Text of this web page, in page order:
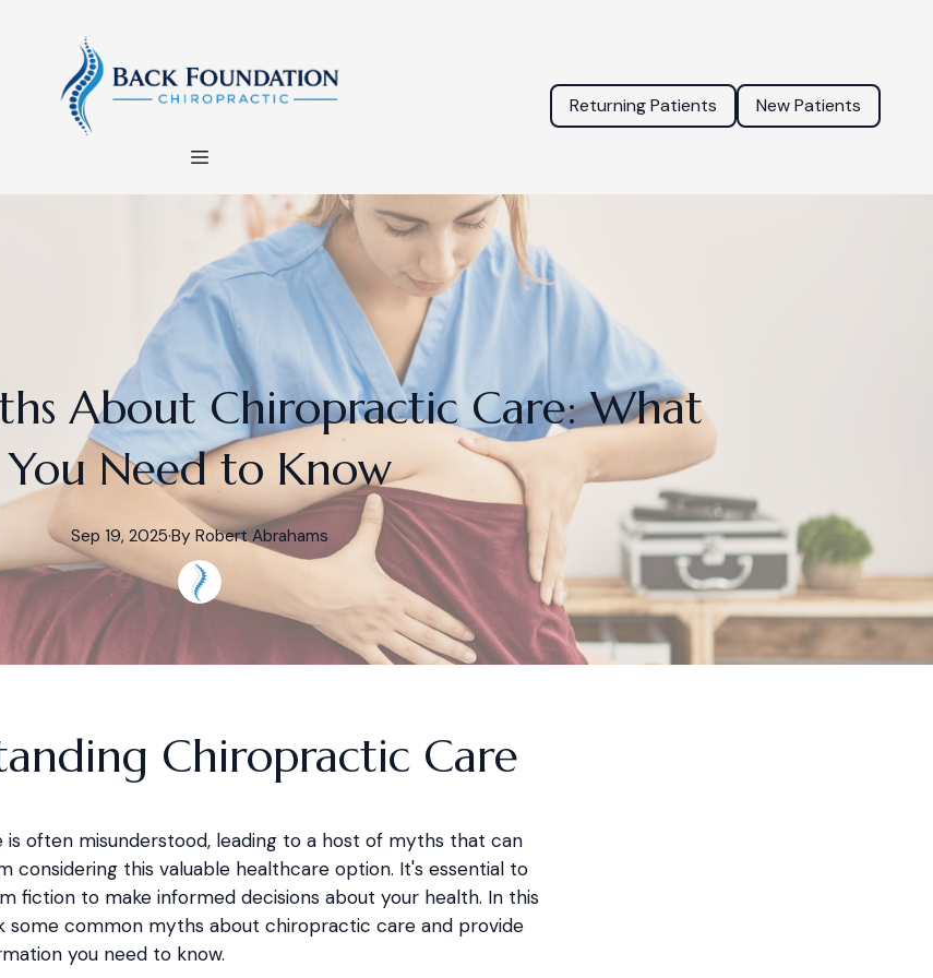
Returning Patients New Patients
About Chiropractic Care: What
You Need to Know
Sep 19, 2025·By Robert Abrahams
Chiropractic Care
often misunderstood, leading to a host of myths that can
considering this valuable healthcare option. It's essential to
fiction to make informed decisions about your health. In this
some common myths about chiropractic care and provide
you need to know.